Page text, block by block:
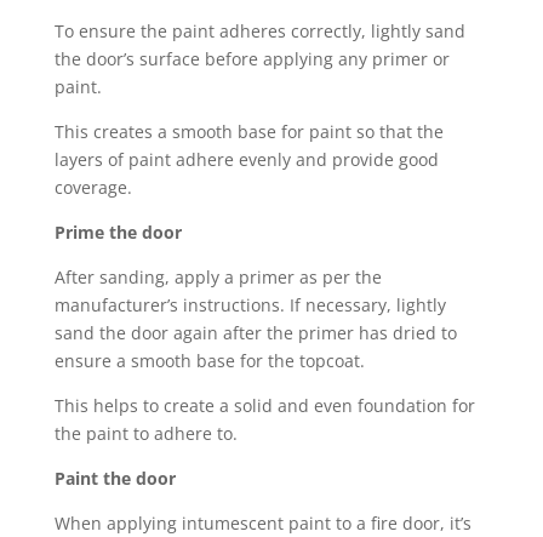
To ensure the paint adheres correctly, lightly sand
the door’s surface before applying any primer or
paint.
This creates a smooth base for paint so that the
layers of paint adhere evenly and provide good
coverage.
Prime the door
After sanding, apply a primer as per the
manufacturer’s instructions. If necessary, lightly
sand the door again after the primer has dried to
ensure a smooth base for the topcoat.
This helps to create a solid and even foundation for
the paint to adhere to.
Paint the door
When applying intumescent paint to a fire door, it’s